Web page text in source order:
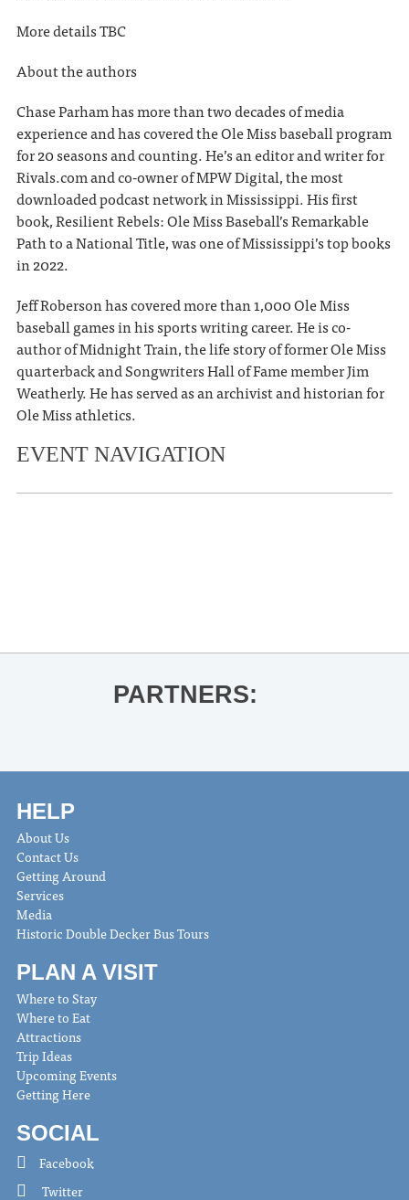
More details TBC
About the authors
Chase Parham has more than two decades of media
experience and has covered the Ole Miss baseball program
for 20 seasons and counting. He’s an editor and writer for
Rivals.com and co-owner of MPW Digital, the most
downloaded podcast network in Mississippi. His first
book, Resilient Rebels: Ole Miss Baseball’s Remarkable
Path to a National Title, was one of Mississippi’s top books
in 2022.
Jeff Roberson has covered more than 1,000 Ole Miss
baseball games in his sports writing career. He is co-
author of Midnight Train, the life story of former Ole Miss
quarterback and Songwriters Hall of Fame member Jim
Weatherly. He has served as an archivist and historian for
Ole Miss athletics.
EVENT NAVIGATION
PARTNERS:
HELP
About Us
Contact Us
Getting Around
Services
Media
Historic Double Decker Bus Tours
PLAN A VISIT
Where to Stay
Where to Eat
Attractions
Trip Ideas
Upcoming Events
Getting Here
SOCIAL
Facebook
Twitter